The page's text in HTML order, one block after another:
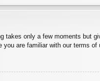
takes only a few moments but
are familiar with our terms